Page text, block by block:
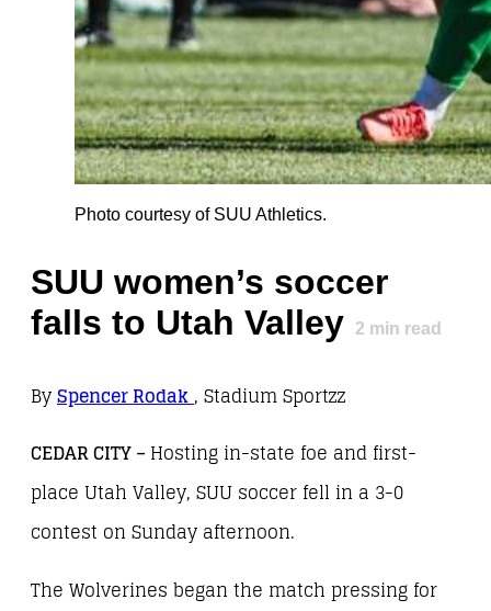
Photo courtesy of SUU Athletics.
SUU women’s soccer
falls to Utah Valley
2 min read
BySpencer Rodak, Stadium Sportzz
CEDAR CITY –Hosting in-state foe and first-
place Utah Valley, SUU soccer fell in a 3-0
contest on Sunday afternoon.
The Wolverines began the match pressing for